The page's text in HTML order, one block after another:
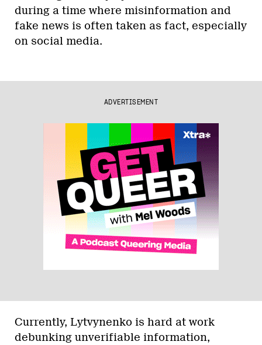
during a time where misinformation and
fake news is often taken as fact, especially
on social media.
ADVERTISEMENT
Currently, Lytvynenko is hard at work
debunking unverifiable information,